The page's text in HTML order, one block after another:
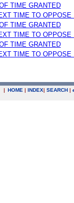
TIME GRANTED
TIME TO OPPOSE
TIME GRANTED
TIME TO OPPOSE
TIME GRANTED
TIME TO OPPOSE
| HOME | INDEX| SEARCH |